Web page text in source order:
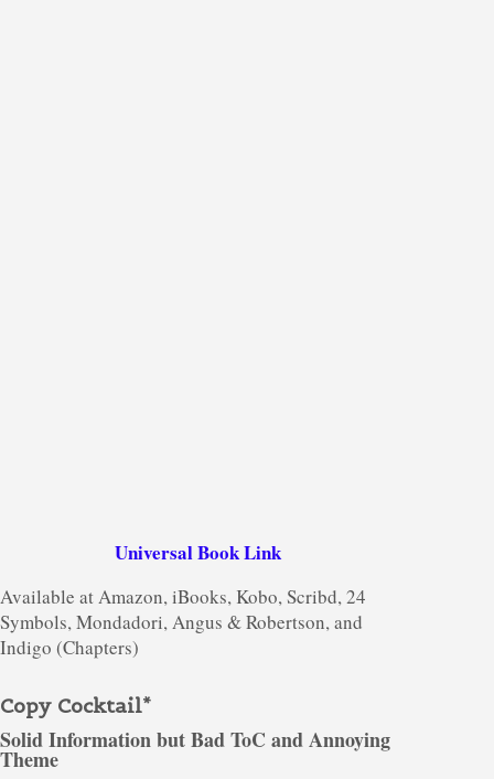
Universal Book Link
Available at Amazon, iBooks, Kobo, Scribd, 24
Symbols, Mondadori, Angus & Robertson, and
Indigo (Chapters)
Copy Cocktail*
Solid Information but Bad ToC and Annoying
Theme